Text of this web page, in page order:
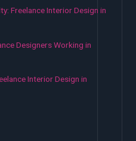
Freelance Interior Design in
Designers Working in
Interior Design in